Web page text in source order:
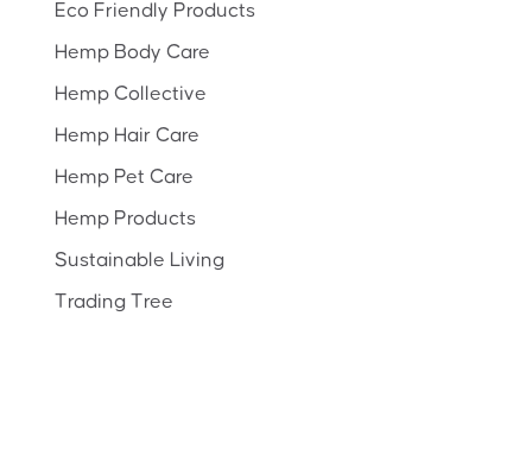
Eco Friendly Products
Hemp Body Care
Hemp Collective
Hemp Hair Care
Hemp Pet Care
Hemp Products
Sustainable Living
Trading Tree